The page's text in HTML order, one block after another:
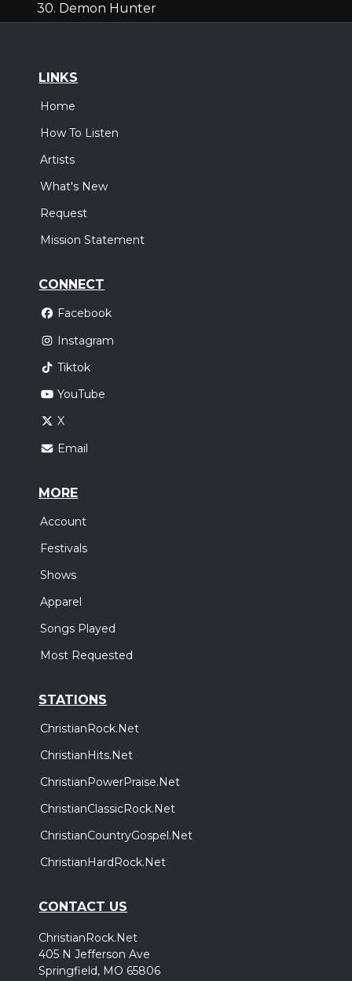
30. Demon Hunter
LINKS
Home
How To Listen
Artists
What's New
Request
Mission Statement
CONNECT
Facebook
Instagram
Tiktok
YouTube
X
Email
MORE
Account
Festivals
Shows
Apparel
Songs Played
Most Requested
STATIONS
ChristianRock.Net
ChristianHits.Net
ChristianPowerPraise.Net
ChristianClassicRock.Net
ChristianCountryGospel.Net
ChristianHardRock.Net
CONTACT US
ChristianRock.Net
405 N Jefferson Ave
Springfield, MO 65806